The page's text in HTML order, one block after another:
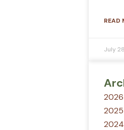
READ
July
2026
2025
2024